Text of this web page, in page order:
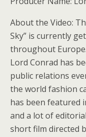
About the Video:
Sky” is currently
throughout
Lord Conrad has
public relations
the world fashion
has been featured
and a lot of
short film directed